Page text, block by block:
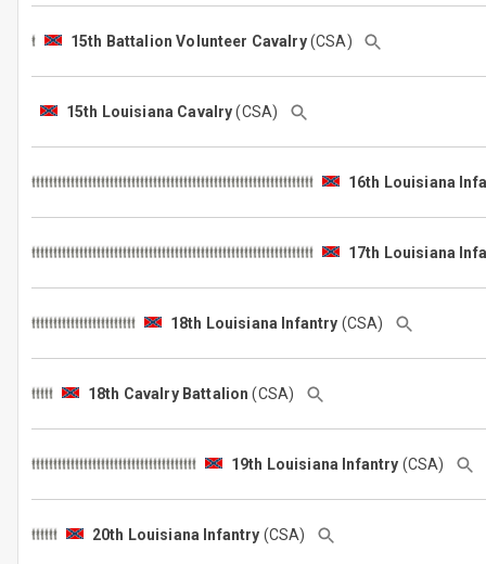
15th Battalion Volunteer Cavalry(CSA)
15th Louisiana Cavalry(CSA)
16th Louisiana
17th Louisiana
18th Louisiana Infantry (CSA)
18th Cavalry Battalion (CSA)
19th Louisiana Infantry (CSA)
20th Louisiana Infantry (CSA)